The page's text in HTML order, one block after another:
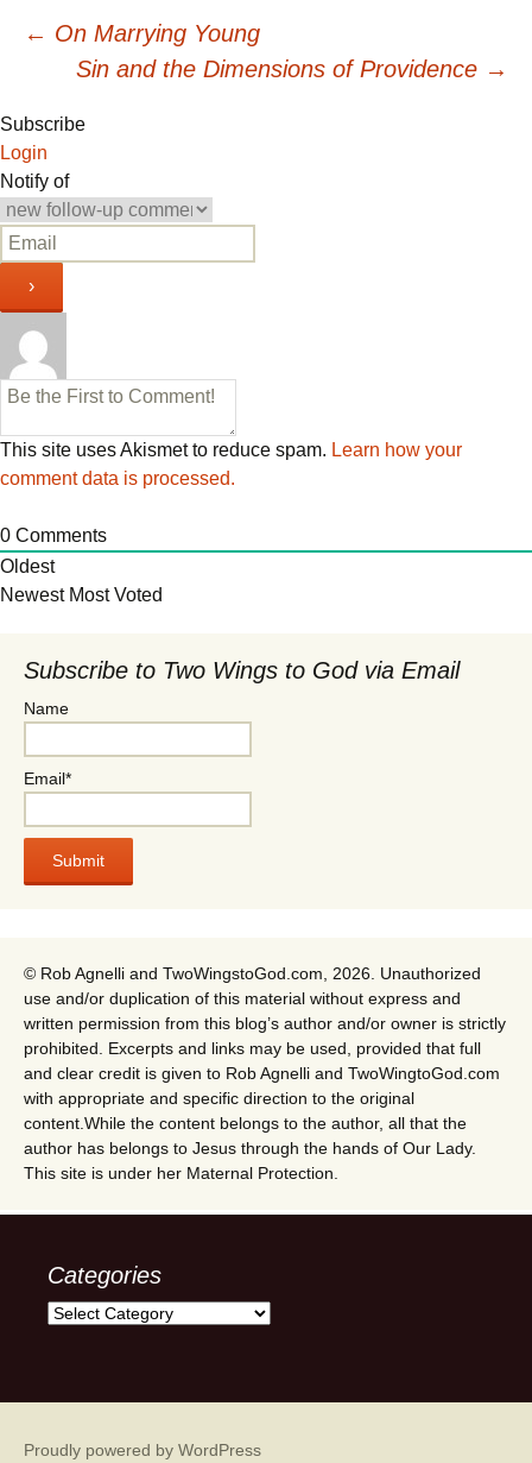
Post
navigation
← On Marrying Young
Sin and the Dimensions of Providence →
Subscribe
Login
Notify of
This site uses Akismet to reduce spam. Learn how your
comment data is processed.
0 Comments
Oldest
Newest Most Voted
Subscribe to Two Wings to God via Email
Name
Email*
© Rob Agnelli and TwoWingstoGod.com, 2026. Unauthorized
use and/or duplication of this material without express and
written permission from this blog’s author and/or owner is strictly
prohibited. Excerpts and links may be used, provided that full
and clear credit is given to Rob Agnelli and TwoWingtoGod.com
with appropriate and specific direction to the original
content.While the content belongs to the author, all that the
author has belongs to Jesus through the hands of Our Lady.
This site is under her Maternal Protection.
Categories
Categories
Proudly powered by WordPress